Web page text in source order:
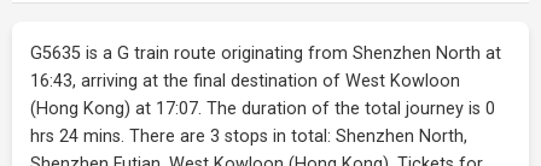
G5635 is a G train route originating from Shenzhen North at
16:43, arriving at the final destination of West Kowloon
(Hong Kong) at 17:07. The duration of the total journey is 0
hrs 24 mins. There are 3 stops in total: Shenzhen North,